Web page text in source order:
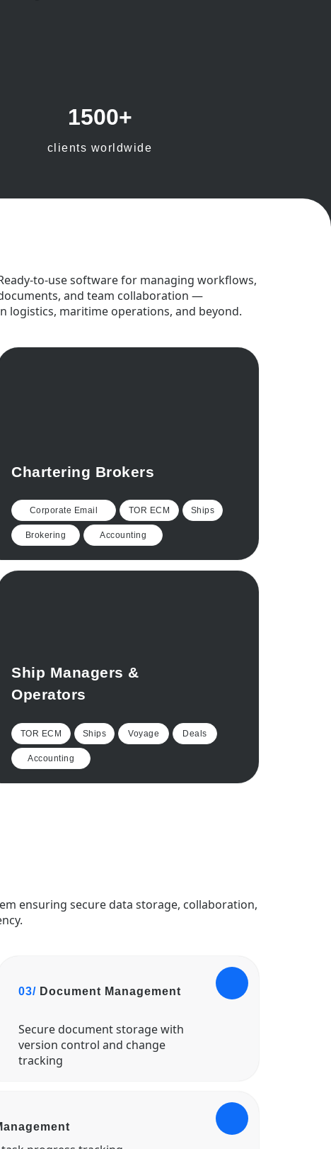
1500+
clients worldwide
to-use software for managing workflows,
and team collaboration —
logistics, maritime operations, and beyond.
Chartering Brokers
Corporate Email TOR ECM Ships
Brokering Accounting
Ship Managers &
Operators
TOR ECM Ships Voyage Deals
Accounting
ensuring secure data storage, collaboration,
03/ Document Management
Secure document storage with
version control and change
tracking